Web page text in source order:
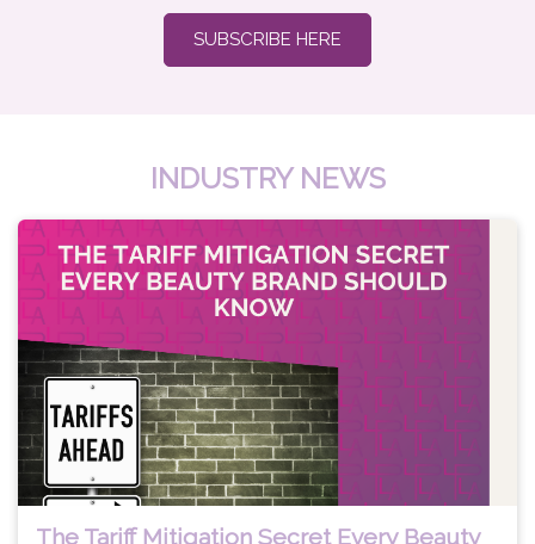
SUBSCRIBE HERE
INDUSTRY NEWS
The Tariff Mitigation Secret Every Beauty